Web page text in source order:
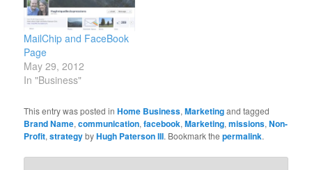
MailChip and FaceBook
Page
May 29, 2012
In "Business"
This entry was posted inHome Business,Marketingand tagged
Brand Name,communication,facebook,Marketing,missions,Non-
Profit,strategybyHugh Paterson III. Bookmark thepermalink.